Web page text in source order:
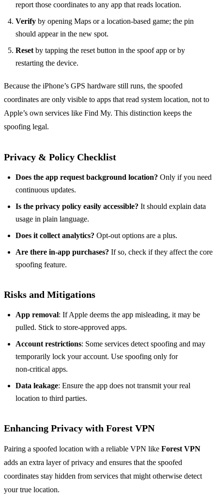
report those coordinates to any app that reads location.
Verify by opening Maps or a location‑based game; the pin
should appear in the new spot.
Reset by tapping the reset button in the spoof app or by
restarting the device.
Because the iPhone’s GPS hardware still runs, the spoofed
coordinates are only visible to apps that read system location, not to
Apple’s own services like Find My. This distinction keeps the
spoofing legal.
Privacy & Policy Checklist
Does the app request background location? Only if you need
continuous updates.
Is the privacy policy easily accessible? It should explain data
usage in plain language.
Does it collect analytics? Opt‑out options are a plus.
Are there in‑app purchases? If so, check if they affect the core
spoofing feature.
Risks and Mitigations
App removal: If Apple deems the app misleading, it may be
pulled. Stick to store‑approved apps.
Account restrictions: Some services detect spoofing and may
temporarily lock your account. Use spoofing only for
non‑critical apps.
Data leakage: Ensure the app does not transmit your real
location to third parties.
Enhancing Privacy with Forest VPN
Pairing a spoofed location with a reliable VPN like Forest VPN
adds an extra layer of privacy and ensures that the spoofed
coordinates stay hidden from services that might otherwise detect
your true location.